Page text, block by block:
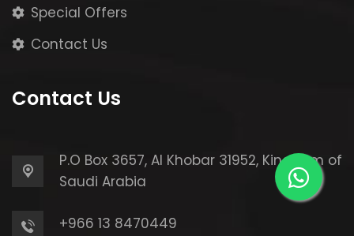
Special Offers
Contact Us
Contact Us
P.O Box 3657, Al Khobar 31952, Kingdom of
Saudi Arabia
+966 13 8470449